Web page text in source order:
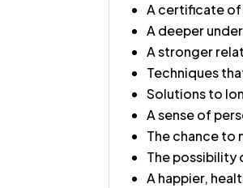
A certificate
A deeper
A stronger
Techniques
Solutions to
A sense of
The chance to
The possibility
A happier,